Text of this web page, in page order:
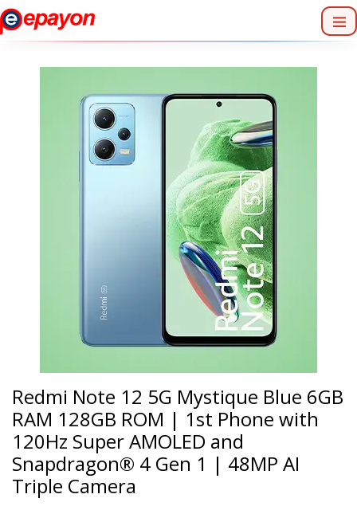
Redmi Note 12 5G Mystique Blue 6GB
RAM 128GB ROM | 1st Phone with
120Hz Super AMOLED and
Snapdragon® 4 Gen 1 | 48MP AI
Triple Camera